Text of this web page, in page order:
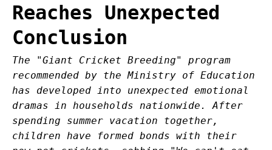
Reaches Unexpected
Conclusion
The "Giant Cricket Breeding" program
recommended by the Ministry of Education
has developed into unexpected emotional
dramas in households nationwide. After
spending summer vacation together,
children have formed bonds with their